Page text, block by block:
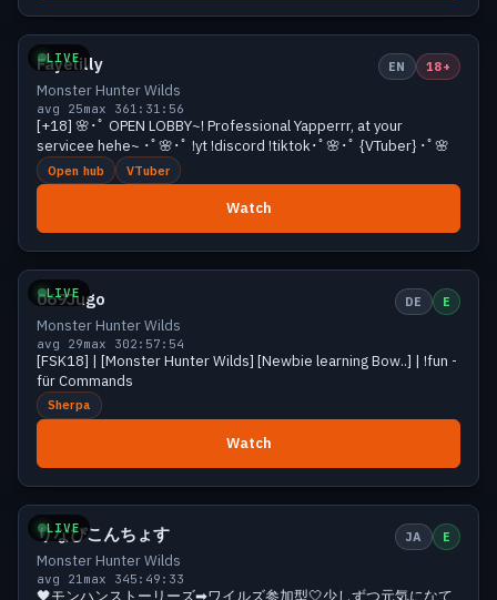
LIVE
Growing 35 viewers
Fayelilly EN 18+
Monster Hunter Wilds
avg 25max 361:31:56
[+18] 🌸･ﾟ OPEN LOBBY~! Professional Yapperrr, at your
servicee hehe~ ･ﾟ🌸･ﾟ !yt !discord !tiktok･ﾟ🌸･ﾟ {VTuber} ･ﾟ🌸
Open hub VTuber
Watch
LIVE
Growing 30 viewers
069Jugo DE E
Monster Hunter Wilds
avg 29max 302:57:54
[FSK18] | [Monster Hunter Wilds] [Newbie learning Bow..] | !fun -
für Commands
Sherpa
Watch
LIVE
Growing 30 viewers
りなぴこんちょす JA E
Monster Hunter Wilds
avg 21max 345:49:33
🖤モンハンストーリーズ➡ワイルズ参加型🤍少しずつ元気になて